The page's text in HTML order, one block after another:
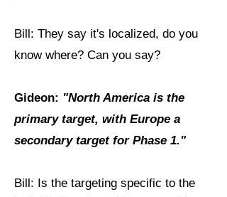
Bill: They say it's localized, do you
know where? Can you say?
Gideon: "North America is the
primary target, with Europe a
secondary target for Phase 1."
Bill: Is the targeting specific to the